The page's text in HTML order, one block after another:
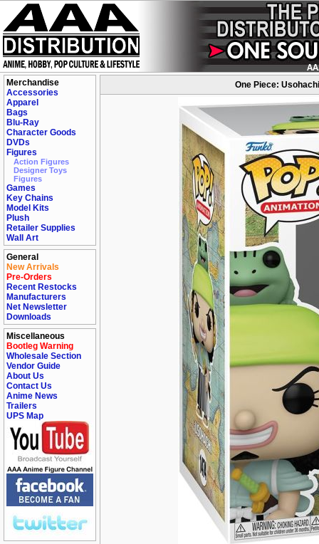
Merchandise
Accessories
Apparel
Bags
Blu-Ray
Character Goods
DVDs
Figures
Action Figures
Designer Toys
Figures
Games
Key Chains
Model Kits
Plush
Retailer Supplies
Wall Art
General
New Arrivals
Pre-Orders
Recent Restocks
Manufacturers
Net Newsletter
Downloads
Miscellaneous
Bootleg Warning
Wholesale Section
Vendor Guide
About Us
Contact Us
Anime News
Trailers
UPS Map
One Piece: